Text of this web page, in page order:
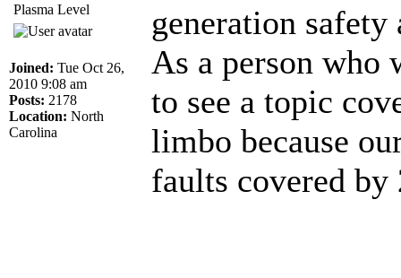
Plasma Level
Joined: Tue Oct 26,
2010 9:08 am
Posts: 2178
Location: North
Carolina
generation
As a person who
to see a topic
limbo because
faults covered by